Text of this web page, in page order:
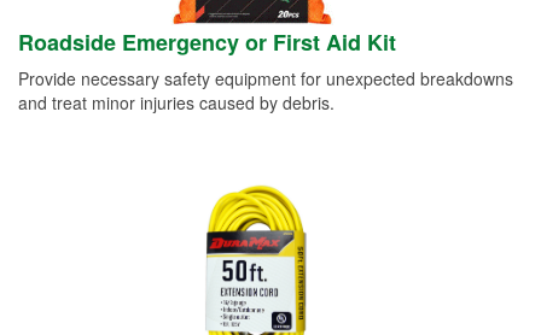
Roadside Emergency or First Aid Kit
Provide necessary safety equipment for unexpected breakdowns
and treat minor injuries caused by debris.